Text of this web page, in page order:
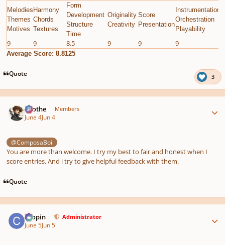
Melodies
Themes
Motives
Harmony
Chords
Textures
Form
Development
Structure
Time
Originality
Creativity
Score
Presentation
Instrumentation
Orchestration
Playability
9 9 8.5 9 9 9
Average Score: 8.8125
Quote 3
Kvothe Members
June 4Jun 4
@ComposaBoi
You are more than welcome. I try my best to fair and honest when I
score entries. And i try to give helpful feedback with them.
Quote
chopin Administrator
June 5Jun 5